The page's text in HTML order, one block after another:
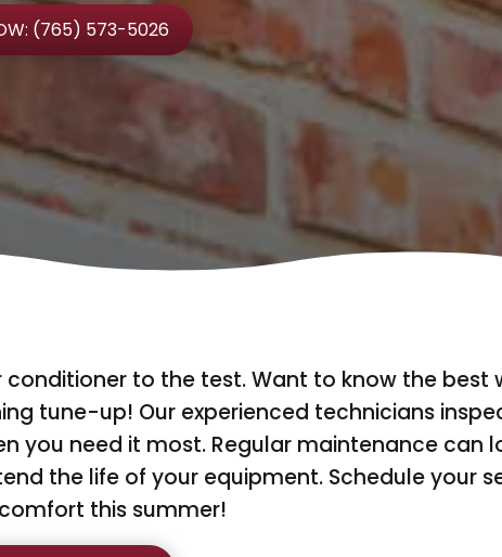
(765) 573-5026
to the test. Want to know the best
tune-up! Our experienced technicians
you need it most. Regular maintenance can
the life of your equipment. Schedule your
this summer!